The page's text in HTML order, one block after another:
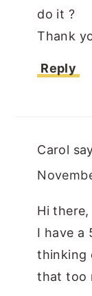
do it ?
Thank
Reply
Carol
Hi there,
I have a
thinking
that too